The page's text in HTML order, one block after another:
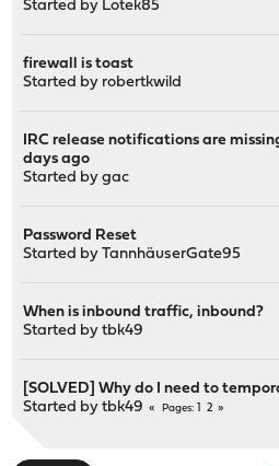
Started by Lotek85
firewall is toast
Started by robertkwild
IRC release notifications are
days ago
Started bygac
Password Reset
Started byTannhäuserGate95
When is inbound traffic, inbound?
Started bytbk49
[SOLVED] Why do I need to
Started bytbk49 Pages 2